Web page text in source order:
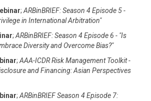
; ARBinBRIEF: Season 4 Episode 5 -
in International Arbitration"
; ARBinBRIEF: Season 4 Episode 6 - "Is
Diversity and Overcome Bias?"
; AAA-ICDR Risk Management Toolkit -
and Financing: Asian Perspectives
; ARBinBRIEF Season 4 Episode 7: